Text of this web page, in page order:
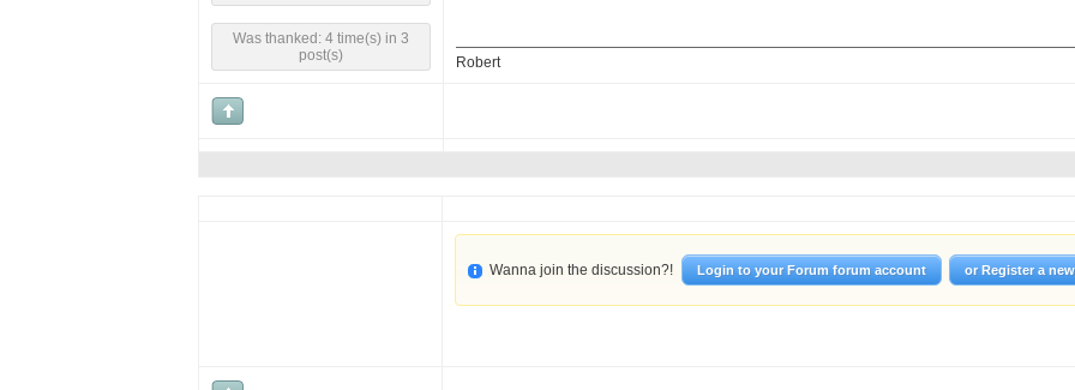
Was thanked: 4 time(s) in 3
post(s)
Robert
Wanna join the discussion?! Login to your Forum forum account or Register a